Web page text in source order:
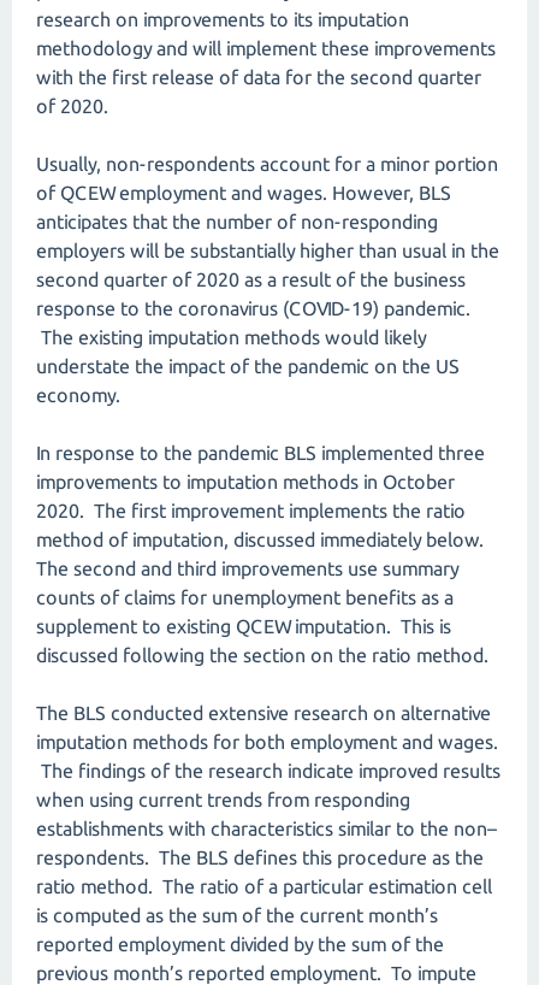
research on improvements to its imputation
methodology and will implement these improvements
with the first release of data for the second quarter
of 2020.
Usually, non-respondents account for a minor portion
of QCEW employment and wages. However, BLS
anticipates that the number of non-responding
employers will be substantially higher than usual in the
second quarter of 2020 as a result of the business
response to the coronavirus (COVID-19) pandemic.
The existing imputation methods would likely
understate the impact of the pandemic on the US
economy.
In response to the pandemic BLS implemented three
improvements to imputation methods in October
2020. The first improvement implements the ratio
method of imputation, discussed immediately below.
The second and third improvements use summary
counts of claims for unemployment benefits as a
supplement to existing QCEW imputation. This is
discussed following the section on the ratio method.
The BLS conducted extensive research on alternative
imputation methods for both employment and wages.
The findings of the research indicate improved results
when using current trends from responding
establishments with characteristics similar to the non–
respondents. The BLS defines this procedure as the
ratio method. The ratio of a particular estimation cell
is computed as the sum of the current month’s
reported employment divided by the sum of the
previous month’s reported employment. To impute